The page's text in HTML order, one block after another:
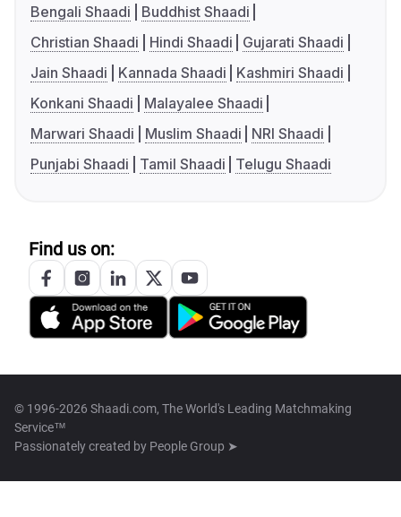
Bengali Shaadi
Buddhist Shaadi
Christian Shaadi
Hindi Shaadi
Gujarati Shaadi
Jain Shaadi
Kannada Shaadi
Kashmiri Shaadi
Konkani Shaadi
Malayalee Shaadi
Marwari Shaadi
Muslim Shaadi
NRI Shaadi
Punjabi Shaadi
Tamil Shaadi Telugu Shaadi
Find us on:
© 1996-2026 Shaadi.com, The World's Leading Matchmaking
Service™
Passionately created by People Group ➤